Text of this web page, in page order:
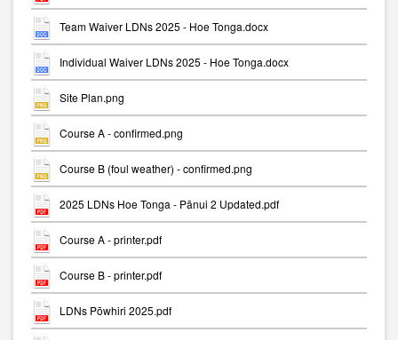
Team Waiver LDNs 2025 - Hoe Tonga.docx
Individual Waiver LDNs 2025 - Hoe Tonga.docx
Site Plan.png
Course A - confirmed.png
Course B (foul weather) - confirmed.png
2025 LDNs Hoe Tonga - Pānui 2 Updated.pdf
Course A - printer.pdf
Course B - printer.pdf
LDNs Pōwhiri 2025.pdf